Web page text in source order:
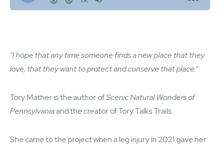
“I hope that any time someone finds a new place that they
love, that they want to protect and conserve that place.”
Tory Mather is the author ofScenic Natural Wonders of
Pennsylvaniaand the creator of Tory Talks Trails.
She came to the project when a leg injury in 2021 gave her